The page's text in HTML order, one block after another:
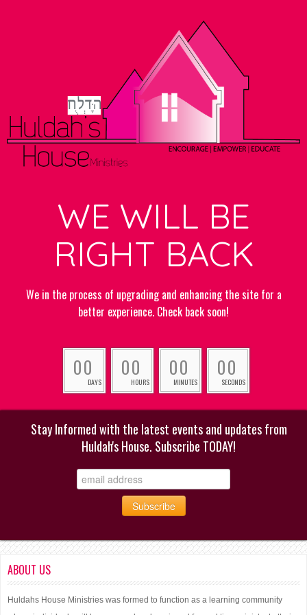
WE WILL BE
RIGHT BACK
We in the process of upgrading and enhancing the site for a
better experience. Check back soon!
DAYS
00
HOURS
00
MINUTES
00
SECONDS
00
Stay Informed with the latest events and updates from
Huldah's House. Subscribe TODAY!
ABOUT US
Huldahs House Ministries was formed to function as a learning community